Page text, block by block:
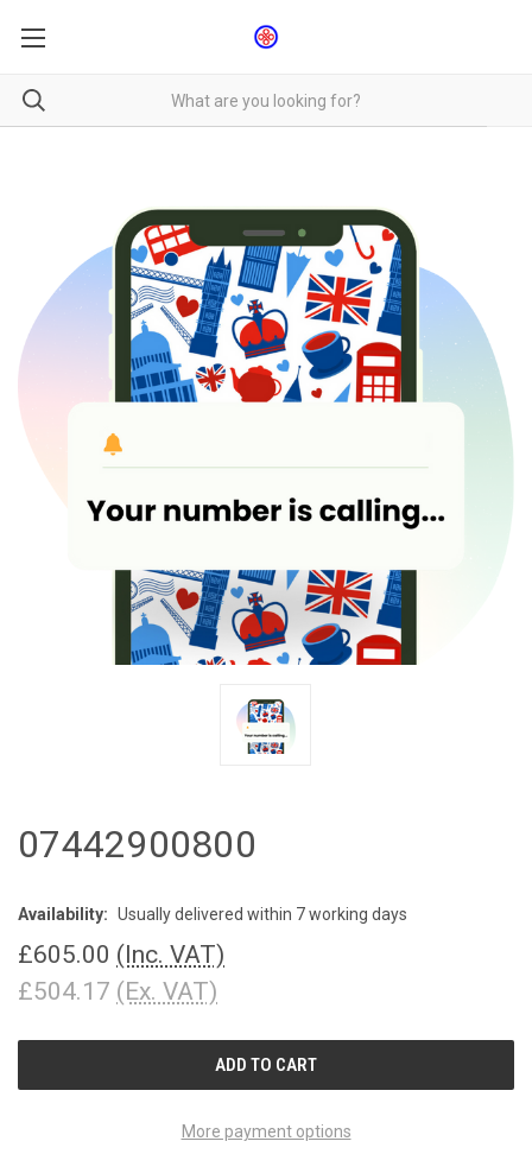
07442900800
Availability: Usually delivered within 7 working days
£605.00 (Inc. VAT)
£504.17 (Ex. VAT)
More payment options